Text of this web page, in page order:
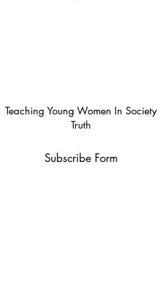
Teaching Young Women In Society
Truth
Subscribe Form